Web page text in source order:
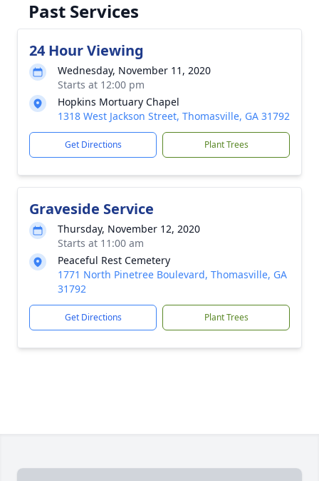
Past Services
24 Hour Viewing
Wednesday, November 11, 2020
Starts at 12:00 pm
Hopkins Mortuary Chapel
1318 West Jackson Street, Thomasville, GA 31792
Get Directions Plant Trees
Graveside Service
Thursday, November 12, 2020
Starts at 11:00 am
Peaceful Rest Cemetery
1771 North Pinetree Boulevard, Thomasville, GA
31792
Get Directions Plant Trees